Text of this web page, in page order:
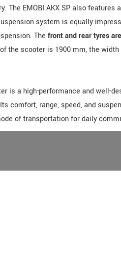
The EMOBI AKX SP also features a
system is equally
The front and rear tyres
the scooter is 1900 mm, the
is a high-performance and well-
comfort, range, speed, and
of transportation for daily